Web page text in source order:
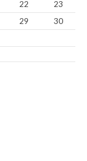
22
23
29
30